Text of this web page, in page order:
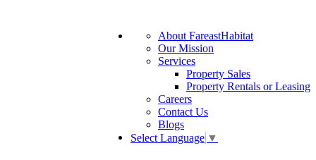
About FareastHabitat
Our Mission
Services
Property Sales
Property Rentals or Leasing
Careers
Contact Us
Blogs
Select Language ▼